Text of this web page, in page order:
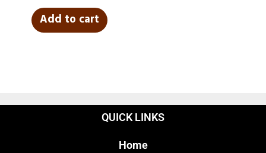
Add to cart
QUICK LINKS
Home